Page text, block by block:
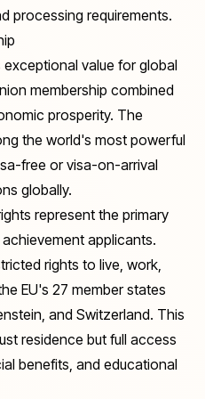
processing requirements.
value for global
membership combined
prosperity. The
the world's most powerful
free or visa-on-arrival
globally.
represent the primary
applicants.
rights to live, work,
EU's 27 member states
and Switzerland. This
residence but full access
benefits, and educational